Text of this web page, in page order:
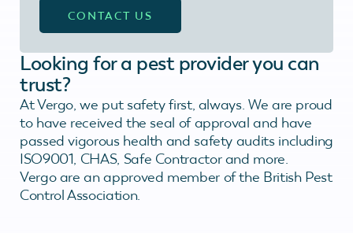
CONTACT US
Looking for a pest provider you can
trust?
At Vergo, we put safety first, always. We are proud
to have received the seal of approval and have
passed vigorous health and safety audits including
ISO9001, CHAS, Safe Contractor and more.
Vergo are an approved member of the British Pest
Control Association.